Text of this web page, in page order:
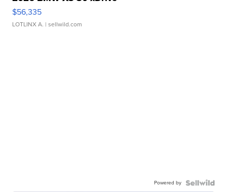
$56,335
LOTLINX A. | sellwild.com
Powered by